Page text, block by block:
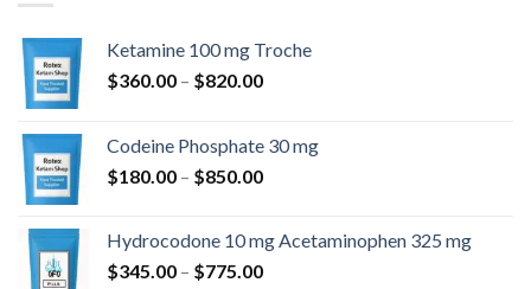
Ketamine 100 mg Troche
$360.00 – $820.00Price
through
$820.00
Codeine Phosphate 30 mg
$180.00 – $850.00Price
through
$850.00
Hydrocodone 10 mg Acetaminophen 325 mg
$345.00 – $775.00Price